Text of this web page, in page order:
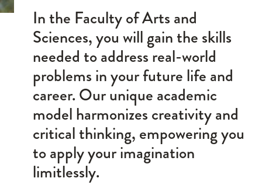
In the Faculty of Arts and
Sciences, you will gain the skills
needed to address real-world
problems in your future life and
career. Our unique academic
model harmonizes creativity and
critical thinking, empowering you
to apply your imagination
limitlessly.